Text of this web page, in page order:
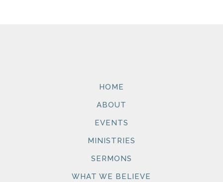
HOME
ABOUT
EVENTS
MINISTRIES
SERMONS
WHAT WE BELIEVE